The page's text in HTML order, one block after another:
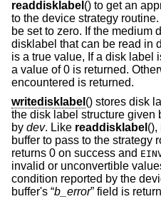
readdisklabel () to get an
to the device strategy
be set to zero. If the medium
disklabel that can be read in
is a true value, If a disk label
a value of 0 is returned.
encountered is returned.
writedisklabel () stores disk
the disk label structure given
by dev. Like readdisklabel (),
buffer to pass to the strategy
returns 0 on success and
invalid or unconvertible
condition reported by the
buffer's “b_error” field is